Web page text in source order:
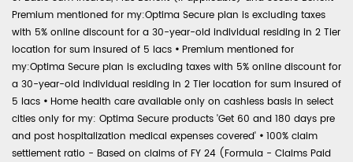
Premium mentioned for my:Optima Secure plan is excluding taxes
with 5% online discount for a 30-year-old individual residing in 2 Tier
location for sum insured of 5 lacs • Premium mentioned for
my:Optima Secure plan is excluding taxes with 5% online discount for
a 30-year-old individual residing in 2 Tier location for sum insured of
5 lacs • Home health care available only on cashless basis in select
cities only for my: Optima Secure products 'Get 60 and 180 days pre
and post hospitalization medical expenses covered' • 100% claim
settlement ratio - Based on claims of FY 24 (Formula - Claims Paid